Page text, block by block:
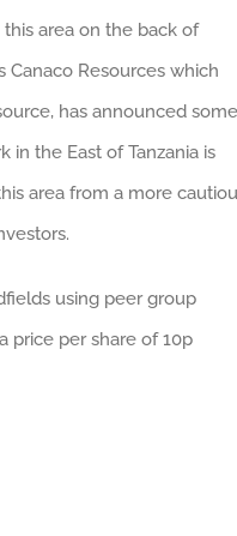
area on the back of
Resources which
has announced some
the East of Tanzania is
area from a more
using peer group
price per share of 10p